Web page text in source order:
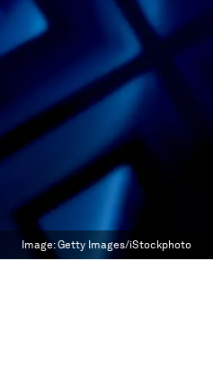
Image:Getty Images/iStockphoto